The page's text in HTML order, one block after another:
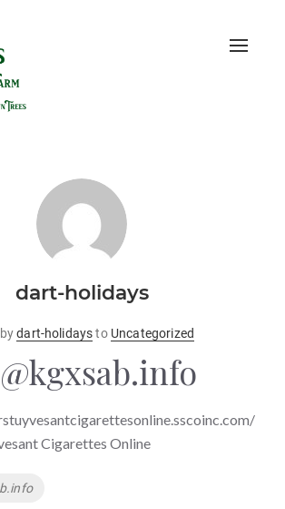
Toggle
dart-holidays
bydart-holidaysto Uncategorized
Cigarettes Online